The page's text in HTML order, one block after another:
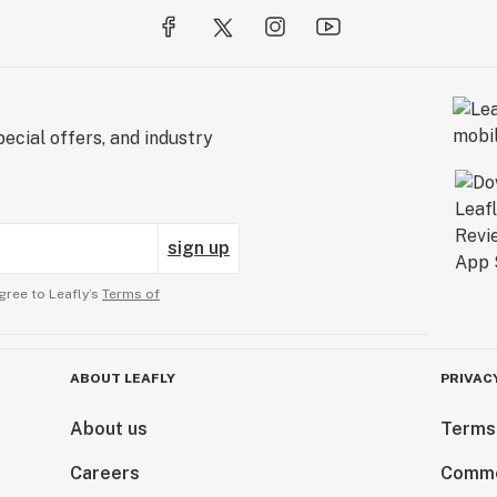
offers, and industry
sign up
to Leafly’s Terms of
ABOUT LEAFLY
About us
Careers